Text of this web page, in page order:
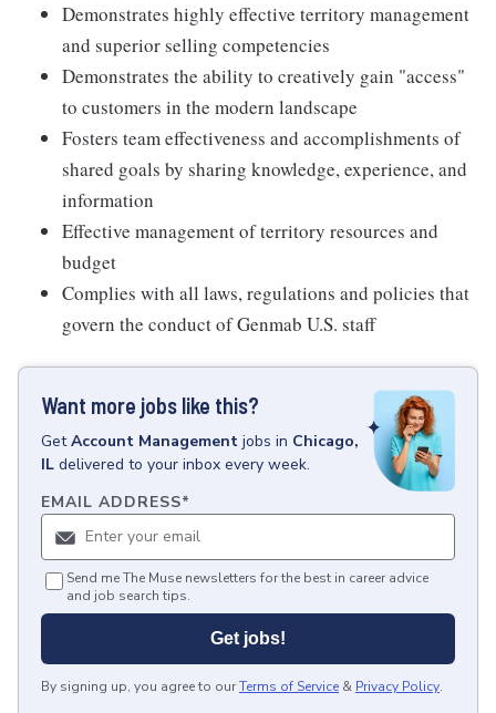
Demonstrates highly effective territory management
and superior selling competencies
Demonstrates the ability to creatively gain "access"
to customers in the modern landscape
Fosters team effectiveness and accomplishments of
shared goals by sharing knowledge, experience, and
information
Effective management of territory resources and
budget
Complies with all laws, regulations and policies that
govern the conduct of Genmab U.S. staff
Want more jobs like this?
GetAccount Management jobs in Chicago,
IL delivered to your inbox every week.
EMAIL ADDRESS*
Send me The Muse newsletters for the best in career advice
and job search tips.
Get jobs!
By signing up, you agree to ourTerms of Service & Privacy Policy.